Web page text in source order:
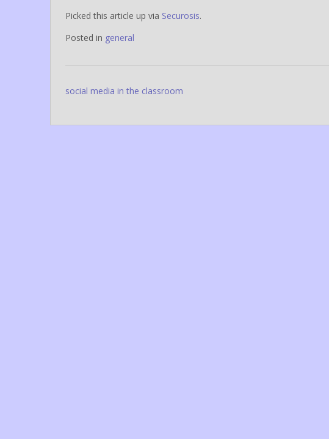
Picked this article up via Securosis.
Posted in general
Post
social media in the classroom